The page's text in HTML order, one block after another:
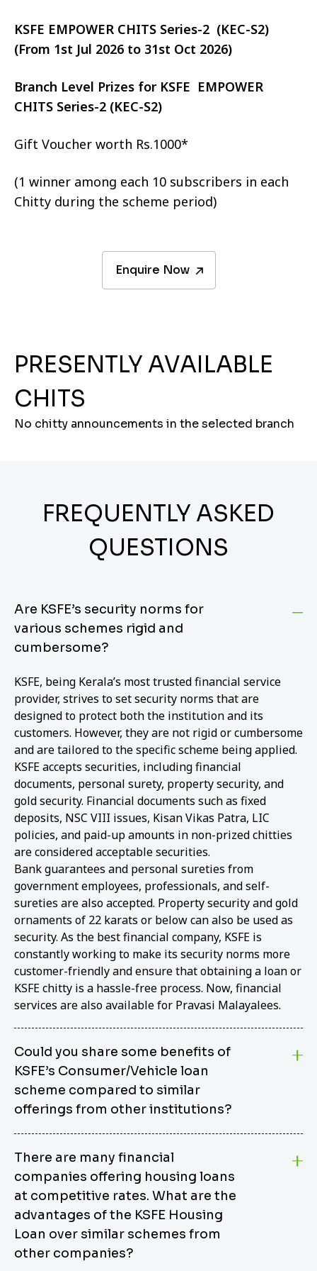
KSFE EMPOWER CHITS Series-2 (KEC-S2)
(From 1st Jul 2026 to 31st Oct 2026)
Branch Level Prizes for KSFE EMPOWER
CHITS Series-2 (KEC-S2)
Gift Voucher worth Rs.1000*
(1 winner among each 10 subscribers in each
Chitty during the scheme period)
Enquire Now
PRESENTLY AVAILABLE
CHITS
No chitty announcements in the selected branch
FREQUENTLY ASKED
QUESTIONS
Are KSFE’s security norms for
various schemes rigid and
cumbersome?
KSFE, being Kerala’s most trusted financial service
provider, strives to set security norms that are
designed to protect both the institution and its
customers. However, they are not rigid or cumbersome
and are tailored to the specific scheme being applied.
KSFE accepts securities, including financial
documents, personal surety, property security, and
gold security. Financial documents such as fixed
deposits, NSC VIII issues, Kisan Vikas Patra, LIC
policies, and paid-up amounts in non-prized chitties
are considered acceptable securities.
Bank guarantees and personal sureties from
government employees, professionals, and self-
sureties are also accepted. Property security and gold
ornaments of 22 karats or below can also be used as
security. As the best financial company, KSFE is
constantly working to make its security norms more
customer-friendly and ensure that obtaining a loan or
KSFE chitty is a hassle-free process. Now, financial
services are also available for Pravasi Malayalees.
Could you share some benefits of
KSFE’s Consumer/Vehicle loan
scheme compared to similar
offerings from other institutions?
from other options due to its competitive interest
rates, flexible repayment terms, and comprehensive
coverage of consumer durables and vehicles. KSFE
offers an attractive interest rate of 12.00% (simple),
making it an affordable financing solution for a wide
range of consumers. The security requirements are
easy to meet, eliminating unnecessary complexities.
There are many financial
companies offering housing loans
at competitive rates. What are the
advantages of the KSFE Housing
Loan over similar schemes from
other companies?